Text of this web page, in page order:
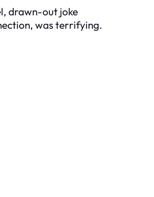
drawn-out joke
was terrifying.